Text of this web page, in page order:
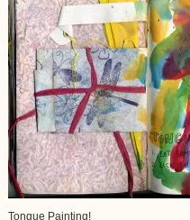
Tongue Painting!